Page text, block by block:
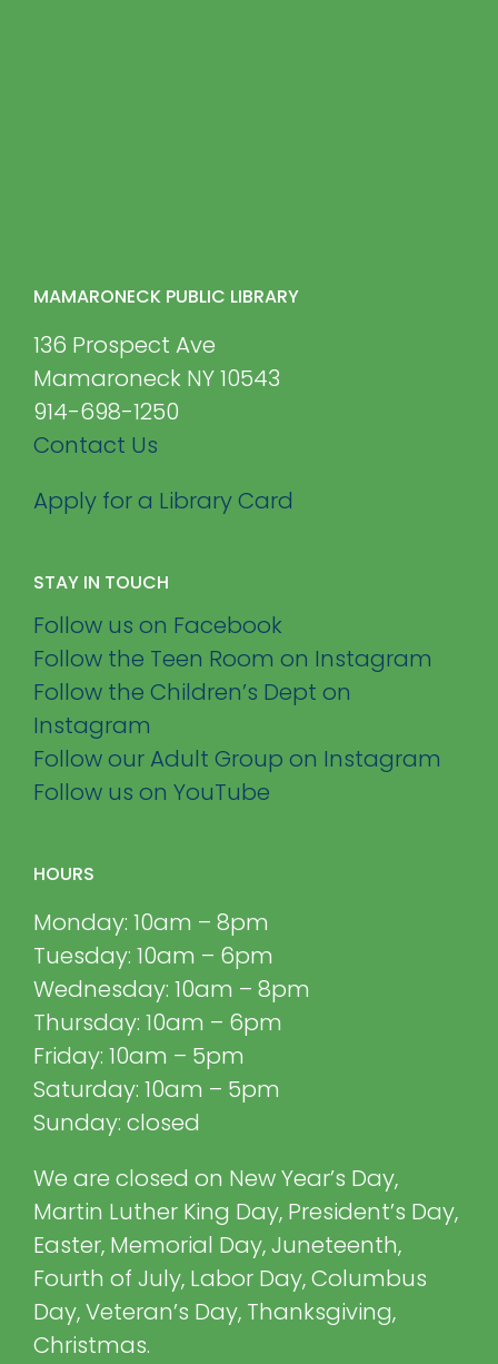
MAMARONECK PUBLIC LIBRARY
136 Prospect Ave
Mamaroneck NY 10543
914-698-1250
Contact Us
Apply for a Library Card
STAY IN TOUCH
Follow us on Facebook
Follow the Teen Room on Instagram
Follow the Children’s Dept on
Instagram
Follow our Adult Group on Instagram
Follow us on YouTube
HOURS
Monday: 10am – 8pm
Tuesday: 10am – 6pm
Wednesday: 10am – 8pm
Thursday: 10am – 6pm
Friday: 10am – 5pm
Saturday: 10am – 5pm
Sunday: closed
We are closed on New Year’s Day,
Martin Luther King Day, President’s Day,
Easter, Memorial Day, Juneteenth,
Fourth of July, Labor Day, Columbus
Day, Veteran’s Day, Thanksgiving,
Christmas.